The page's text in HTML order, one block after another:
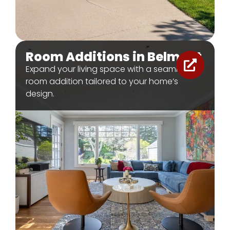
Room Additions in Belmont
Expand your living space with a seamless
room addition tailored to your home’s
design.